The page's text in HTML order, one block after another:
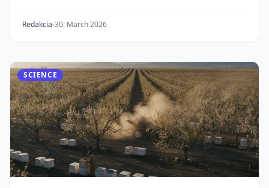
Redakcia 30. March 2026
SCIENCE